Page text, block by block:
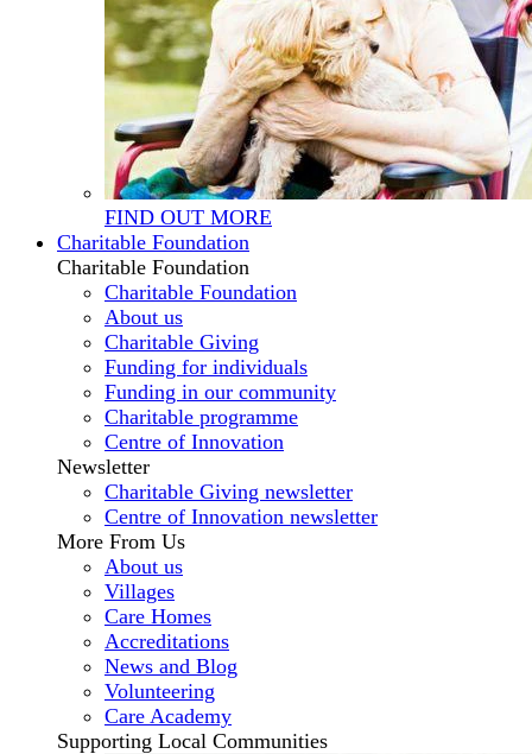
FIND OUT MORE
Charitable Foundation
Charitable Foundation
Charitable Foundation
About us
Charitable Giving
Funding for individuals
Funding in our community
Charitable programme
Centre of Innovation
Newsletter
Charitable Giving newsletter
Centre of Innovation newsletter
More From Us
About us
Villages
Care Homes
Accreditations
News and Blog
Volunteering
Care Academy
Supporting Local Communities